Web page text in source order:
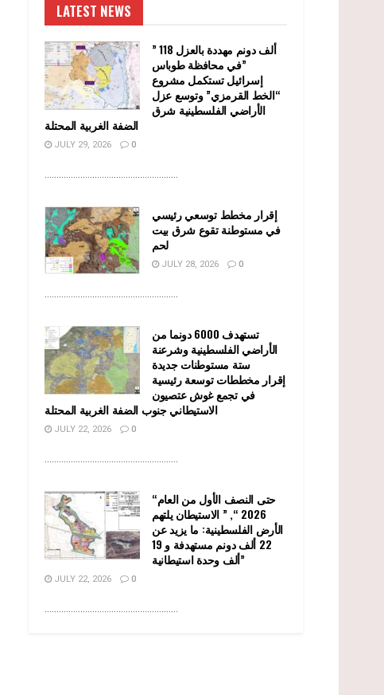
LATEST NEWS
” 118 ألف دونم مهددة بالعزل
في محافظة طوباس”
إسرائيل تستكمل مشروع
“الخط القرمزي” وتوسع عزل
الأراضي الفلسطينية شرق
الضفة الغربية المحتلة
JULY 29, 2026 0
........................................................
إقرار مخطط توسعي رئيسي
في مستوطنة تقوع شرق بيت
لحم
JULY 28, 2026 0
........................................................
تستهدف 6000 دونما من
الأراضي الفلسطينية وشرعنة
ستة مستوطنات جديدة
إقرار مخططات توسعة رئيسية
في تجمع غوش عتصيون
الاستيطاني جنوب الضفة الغربية المحتلة
JULY 22, 2026 0
........................................................
“حتى النصف الأول من العام
2026 “, ” الاستيطان يلتهم
الأرض الفلسطينية: ما يزيد عن
22 ألف دونم مستهدفة و 19
ألف وحدة استيطانية”
JULY 22, 2026 0
........................................................